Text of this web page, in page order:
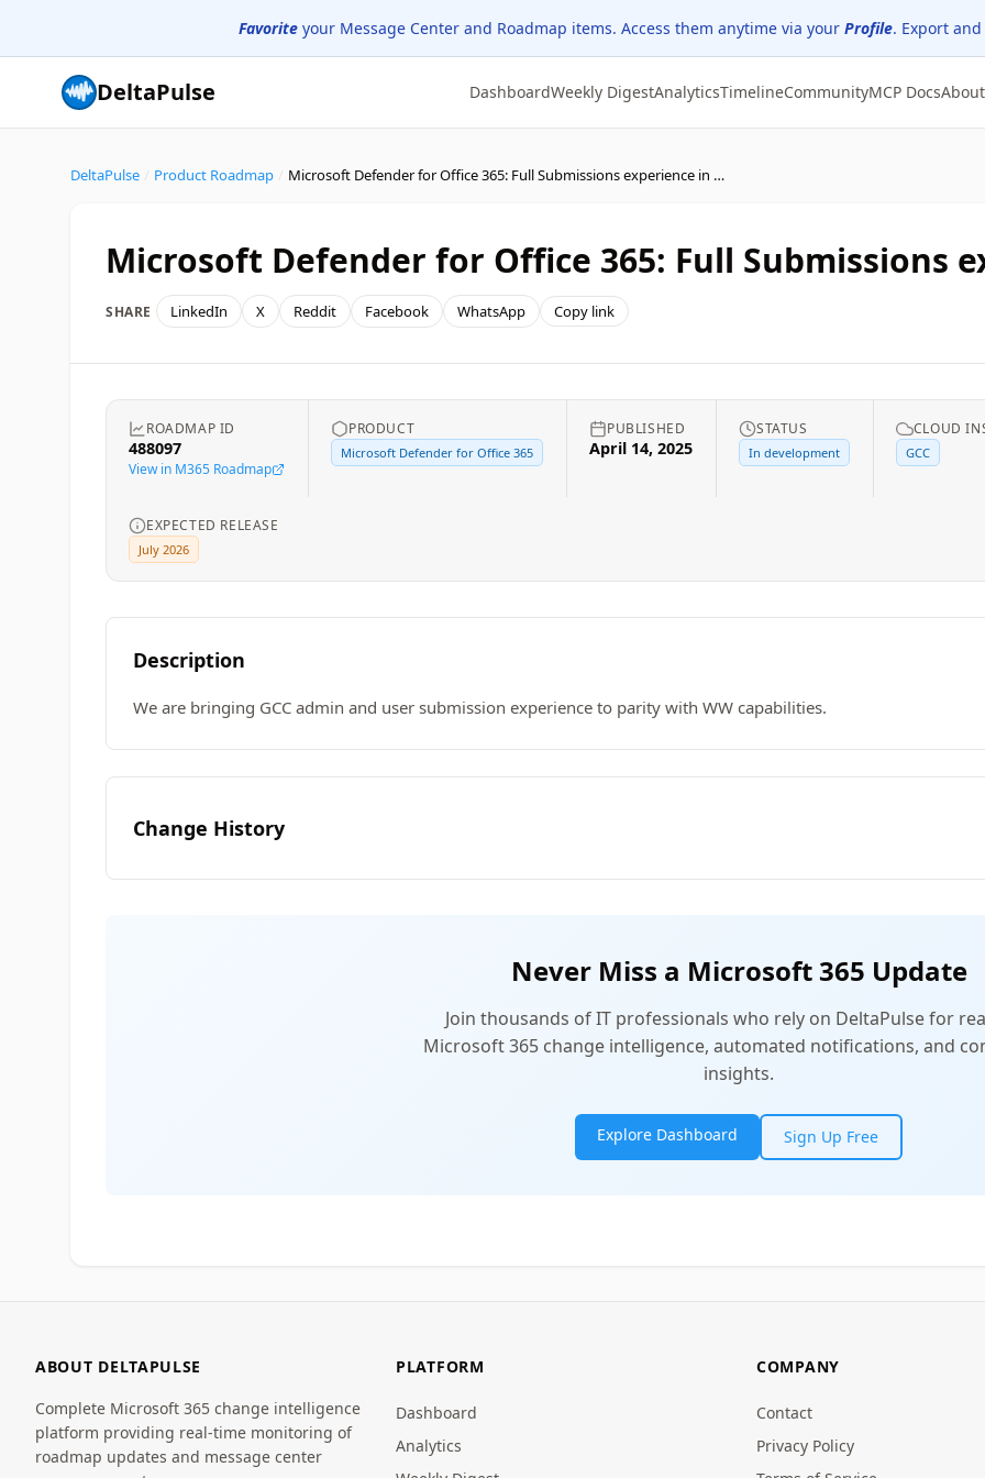
Favorite your Message Center and Roadmap items. Access them anytime via your Profile. Export
DeltaPulse DashboardWeekly DigestAnalyticsTimelineCommunityMCP Docs
DeltaPulse Product Roadmap Microsoft Defender for Office 365: Full Submissions experience in GCC
Microsoft Defender for Office 365: Full Submissions
SHARE LinkedIn X Reddit Facebook WhatsApp Copy link
ROADMAP ID
488097
View in M365 Roadmap
PRODUCT
Microsoft Defender for Office 365
PUBLISHED
April 14, 2025
STATUS
In development
CLOUD
GCC
EXPECTED RELEASE
July 2026
Description
We are bringing GCC admin and user submission experience to parity with WW capabilities.
Change History
Never Miss a Microsoft 365 Update
Join thousands of IT professionals who rely on DeltaPulse for
Microsoft 365 change intelligence, automated notifications, and
insights.
Explore Dashboard Sign Up Free
ABOUT DELTAPULSE
Complete Microsoft 365 change intelligence
platform providing real-time monitoring of
roadmap updates and message center
PLATFORM
Dashboard
Analytics
COMPANY
Contact
Privacy Policy